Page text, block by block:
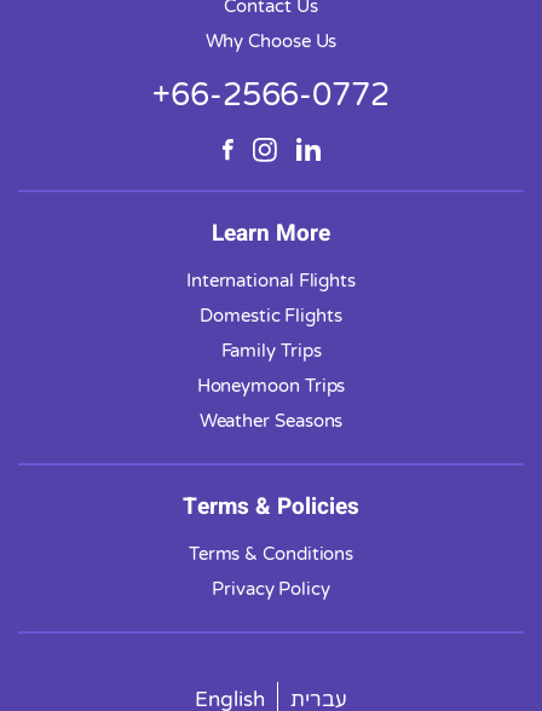
Contact Us
Why Choose Us
+66-2566-0772
Learn More
International Flights
Domestic Flights
Family Trips
Honeymoon Trips
Weather Seasons
Terms & Policies
Terms & Conditions
Privacy Policy
English עברית